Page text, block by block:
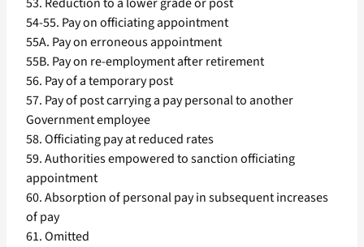
54-55. Pay on officiating appointment
55A. Pay on erroneous appointment
55B. Pay on re-employment after retirement
56. Pay of a temporary post
57. Pay of post carrying a pay personal to another
Government employee
58. Officiating pay at reduced rates
59. Authorities empowered to sanction officiating
appointment
60. Absorption of personal pay in subsequent increases
of pay
61. Omitted